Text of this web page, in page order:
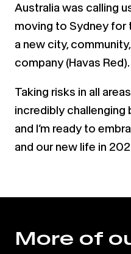
Australia was calling
moving to Sydney for
a new city,
company (Havas Red).
Taking risks in all
incredibly challenging
and I’m ready to
and our new life in
More of